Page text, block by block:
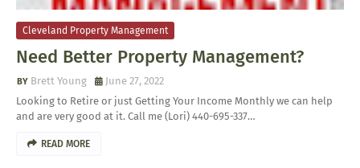
Cleveland Property Management
Need Better Property Management?
Brett Young
June 27, 2022
Looking to Retire or just Getting Your Income Monthly we can help
and are very good at it. Call me (Lori) 440-695-337…
READ MORE